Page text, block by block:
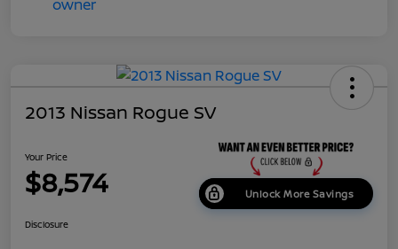
2013 Nissan Rogue SV
Your Price
$8,574 Unlock More Savings
Disclosure